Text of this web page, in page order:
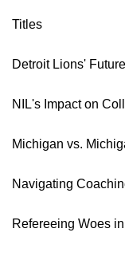
Titles
Detroit Lions'
NIL's Impact on
Michigan vs.
Navigating
Refereeing Woes